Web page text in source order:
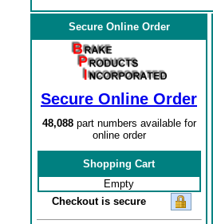
Secure Online Order
Secure Online Order
48,088part numbers available for
online order
Shopping Cart
Empty
Checkout is secure